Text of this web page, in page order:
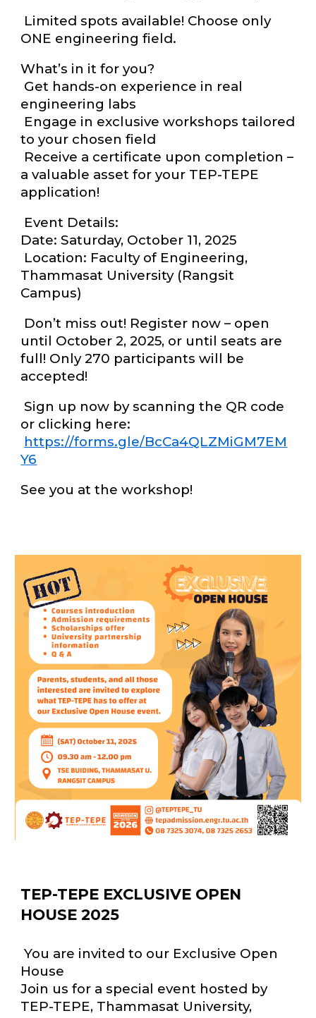
Limited spots available! Choose only
ONE engineering field.
What’s in it for you?
Get hands-on experience in real
engineering labs
Engage in exclusive workshops tailored
to your chosen field
Receive a certificate upon completion –
a valuable asset for your TEP-TEPE
application!
Event Details:
Date: Saturday, October 11, 2025
Location: Faculty of Engineering,
Thammasat University (Rangsit
Campus)
Don’t miss out! Register now – open
until October 2, 2025, or until seats are
full! Only 270 participants will be
accepted!
Sign up now by scanning the QR code
or clicking here:
https://forms.gle/BcCa4QLZMiGM7EM
Y6
See you at the workshop!
TEP-TEPE EXCLUSIVE OPEN
HOUSE 2025
You are invited to our Exclusive Open
House
Join us for a special event hosted by
TEP-TEPE, Thammasat University,